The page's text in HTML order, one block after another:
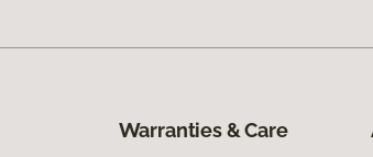
Warranties & Care